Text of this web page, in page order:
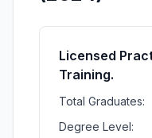
Licensed
Training.
Total Graduates:
Degree Level: